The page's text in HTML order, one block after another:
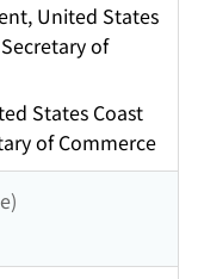
United States
of
States Coast
of Commerce